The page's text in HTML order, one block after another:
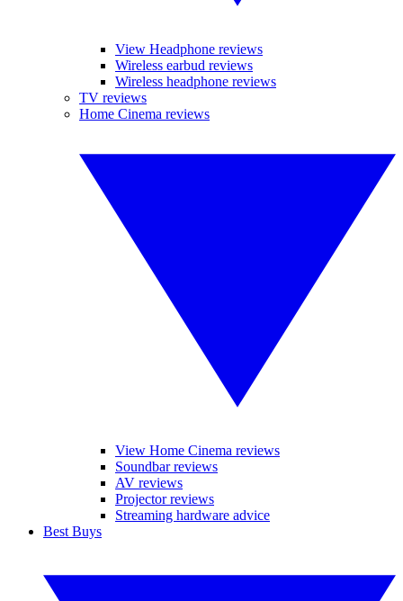
View Headphone reviews
Wireless earbud reviews
Wireless headphone reviews
TV reviews
Home Cinema reviews
View Home Cinema reviews
Soundbar reviews
AV reviews
Projector reviews
Streaming hardware advice
Best Buys